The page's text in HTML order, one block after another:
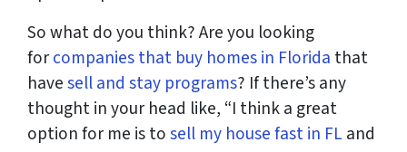
So what do you think? Are you looking
forcompanies that buy homes in Florida that
havesell and stay programs? If there’s any
thought in your head like, “I think a great
option for me is tosell my house fast in FLand